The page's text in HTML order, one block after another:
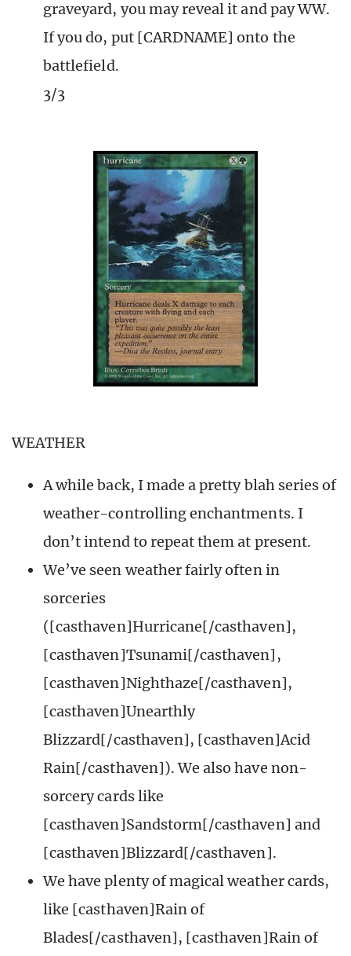
graveyard, you may reveal it and pay WW.
If you do, put [CARDNAME] onto the
battlefield.
3/3
WEATHER
A while back, I made a pretty blah series of
weather-controlling enchantments. I
don’t intend to repeat them at present.
We’ve seen weather fairly often in
sorceries
([casthaven]Hurricane[/casthaven],
[casthaven]Tsunami[/casthaven],
[casthaven]Nighthaze[/casthaven],
[casthaven]Unearthly
Blizzard[/casthaven], [casthaven]Acid
Rain[/casthaven]). We also have non-
sorcery cards like
[casthaven]Sandstorm[/casthaven] and
[casthaven]Blizzard[/casthaven].
We have plenty of magical weather cards,
like [casthaven]Rain of
Blades[/casthaven], [casthaven]Rain of